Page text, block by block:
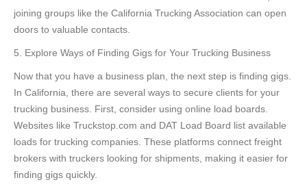
joining groups like the California Trucking Association can open
doors to valuable contacts.
5. Explore Ways of Finding Gigs for Your Trucking Business
Now that you have a business plan, the next step is finding gigs.
In California, there are several ways to secure clients for your
trucking business. First, consider using online load boards.
Websites like Truckstop.com and DAT Load Board list available
loads for trucking companies. These platforms connect freight
brokers with truckers looking for shipments, making it easier for
finding gigs quickly.